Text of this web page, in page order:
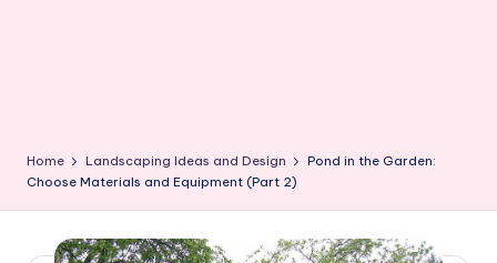
Home Landscaping Ideas and Design
Pond in the Garden:
Choose Materials and Equipment (Part 2)